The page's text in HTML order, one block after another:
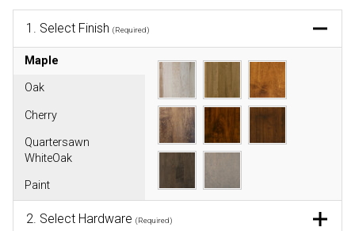
1. Select Finish (Required)
Maple
Oak
Cherry
Quartersawn
WhiteOak
Paint
2. Select Hardware (Required)